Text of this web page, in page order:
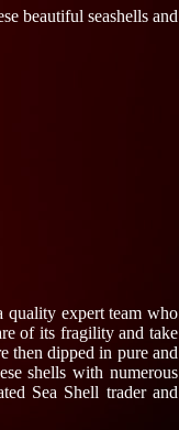
beautiful seashells and
quality expert team who
of its fragility and take
then dipped in pure and
shells with numerous
Sea Shell trader and